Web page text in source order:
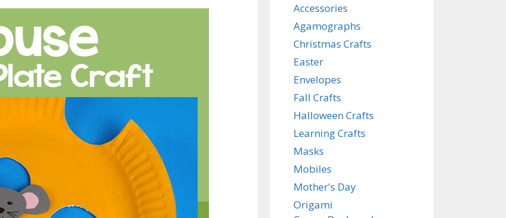
Accessories
Agamographs
Christmas Crafts
Easter
Envelopes
Fall Crafts
Halloween Crafts
Learning Crafts
Masks
Mobiles
Mother's Day
Origami